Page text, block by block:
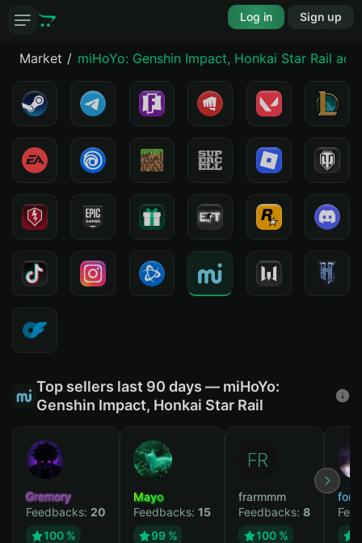
Log in Sign up
Market miHoYo: Genshin Impact, Honkai Star Rail
Top sellers last 90 days — miHoYo:
Genshin Impact, Honkai Star Rail
Gremory
Feedbacks: 20
100 %
Mayo
Feedbacks: 15
99 %
frarmmm
Feedbacks: 8
100 %